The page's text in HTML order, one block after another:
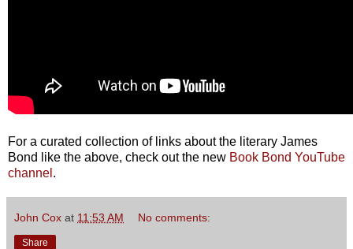
For a curated collection of links about the literary James
Bond like the above, check out the new Book Bond YouTube
channel .
John Cox at 11:53 AM No comments:
Share